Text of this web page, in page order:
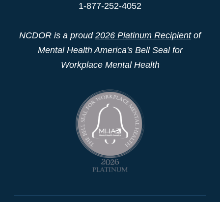
1-877-252-4052
NCDOR is a proud 2026 Platinum Recipientof
Mental Health America's Bell Seal for
Workplace Mental Health